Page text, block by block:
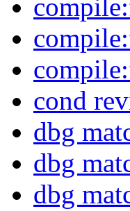
cond
dbg
dbg
dbg